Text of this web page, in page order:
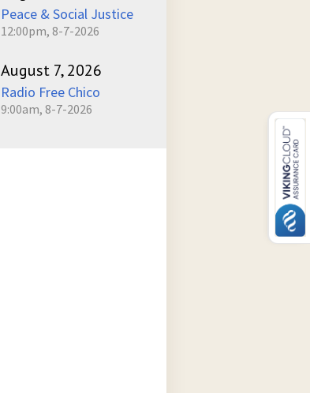
Peace & Social Justice
12:00pm, 8-7-2026
August 7, 2026
Radio Free Chico
9:00am, 8-7-2026